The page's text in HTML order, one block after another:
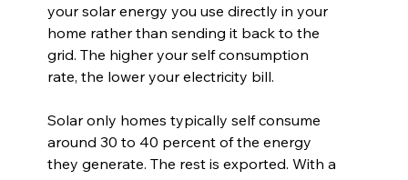
your solar energy you use directly in your
home rather than sending it back to the
grid. The higher your self consumption
rate, the lower your electricity bill.
Solar only homes typically self consume
around 30 to 40 percent of the energy
they generate. The rest is exported. With a